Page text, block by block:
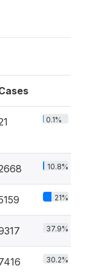
0.1%
10.8%
21%
37.9%
30.2%